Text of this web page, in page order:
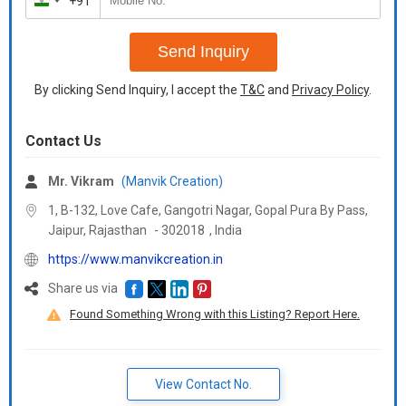
India
+91
Send Inquiry
By clicking Send Inquiry, I accept the T&Cand Privacy Policy.
Contact Us
Mr. Vikram (Manvik Creation)
1, B-132, Love Cafe, Gangotri Nagar, Gopal Pura By Pass,
Jaipur, Rajasthan - 302018 , India
https://www.manvikcreation.in
Share us via
Found Something Wrong with this Listing? Report Here.
View Contact No.